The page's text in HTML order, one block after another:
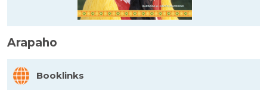
Arapaho
Booklinks